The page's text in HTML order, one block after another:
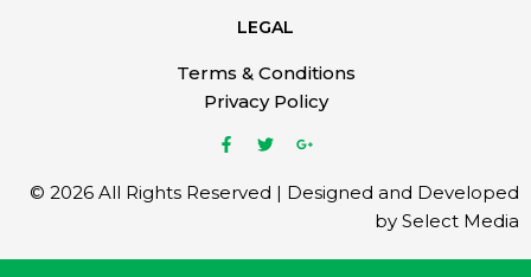
LEGAL
Terms & Conditions
Privacy Policy
© 2026 All Rights Reserved | Designed and Developed
by Select Media